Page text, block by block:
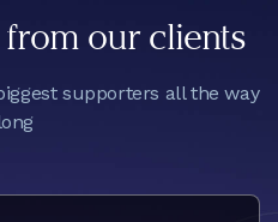
our clients
supporters all the way